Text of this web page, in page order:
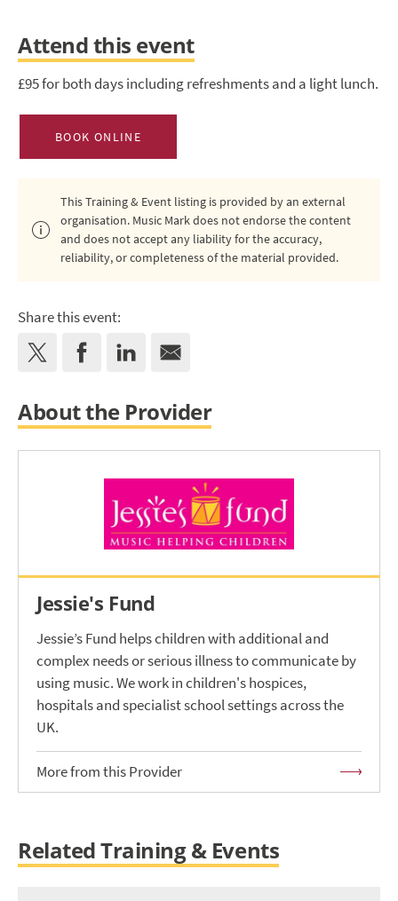
Attend this event
£95 for both days including refreshments and a light lunch.
BOOK ONLINE
This Training & Event listing is provided by an external
organisation. Music Mark does not endorse the content
and does not accept any liability for the accuracy,
reliability, or completeness of the material provided.
Share this event:
About the Provider
Jessie's Fund
Jessie’s Fund helps children with additional and
complex needs or serious illness to communicate by
using music. We work in children's hospices,
hospitals and specialist school settings across the
UK.
More from this Provider
Related Training & Events